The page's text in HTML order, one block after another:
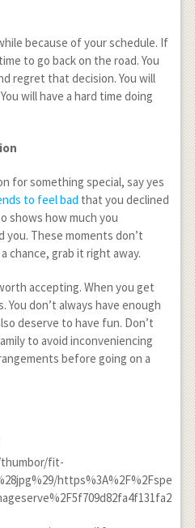
because of your schedule. If
to go back on the road. You
regret that decision. You will
will have a hard time doing
for something special, say yes
to feel bad that you declined
shows how much you
These moments don’t
chance, grab it right away.
accepting. When you get
You don’t always have enough
deserve to have fun. Don’t
to avoid inconveniencing
before going on a
fit-